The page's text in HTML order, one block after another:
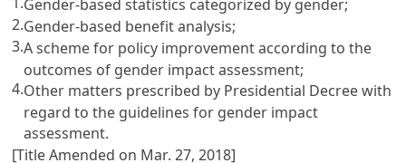
Gender-based statistics categorized by gender;
2.Gender-based benefit analysis;
3.A scheme for policy improvement according to the
outcomes of gender impact assessment;
4.Other matters prescribed by Presidential Decree with
regard to the guidelines for gender impact
assessment.
[Title Amended on Mar. 27, 2018]